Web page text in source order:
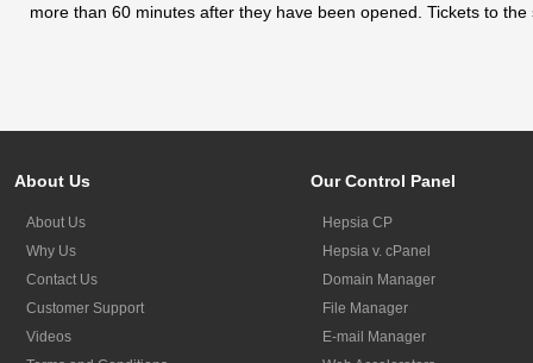
more than 60 minutes after they have been opened. Tickets to
About Us
About Us
Why Us
Contact Us
Customer Support
Videos
Our Control Panel
Hepsia CP
Hepsia v. cPanel
Domain Manager
File Manager
E-mail Manager